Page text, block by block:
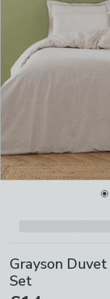
Grayson
Set